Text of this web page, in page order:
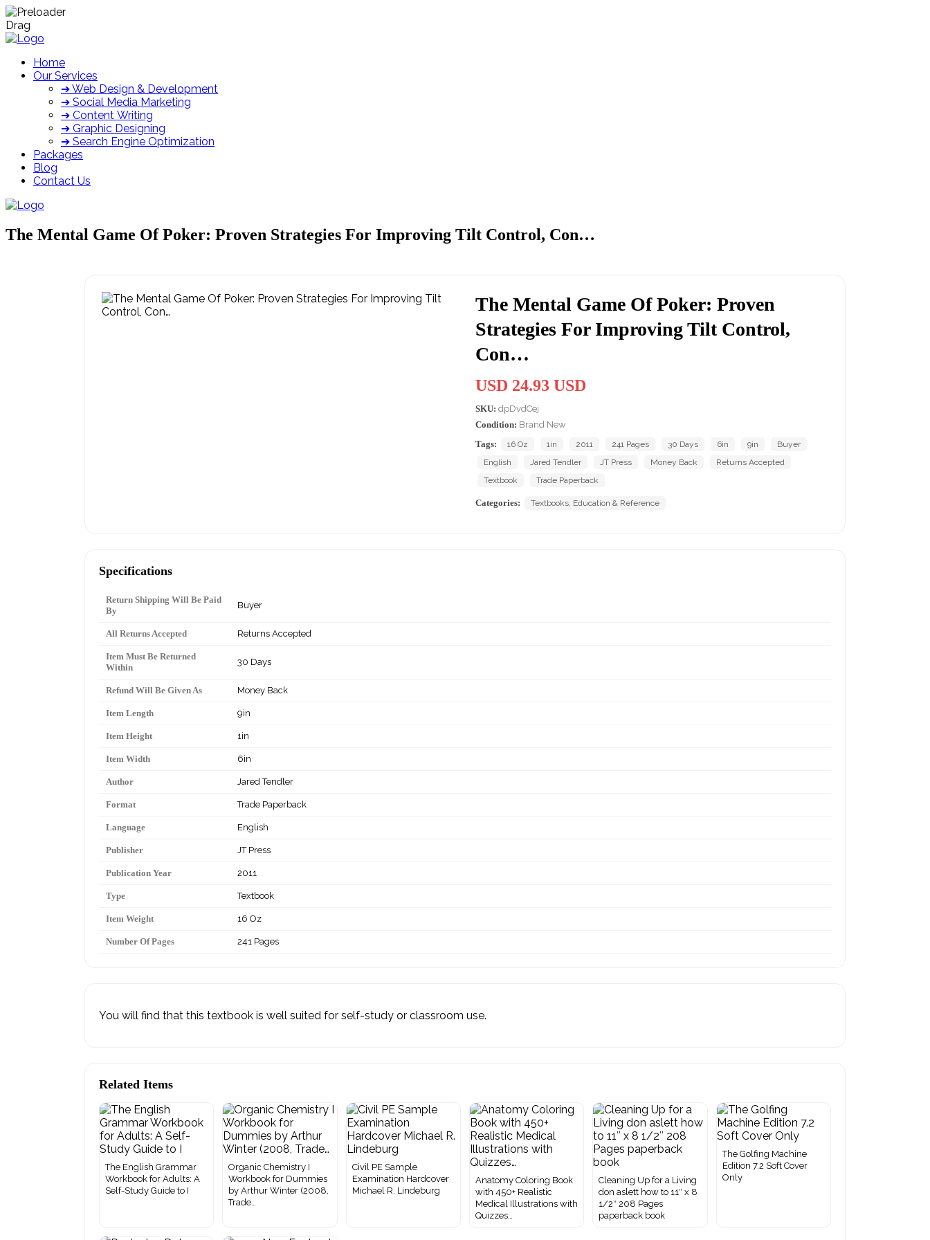
Drag
Home
Our Services
➔ Web Design & Development
➔ Social Media Marketing
➔ Content Writing
➔ Graphic Designing
➔ Search Engine Optimization
Packages
Blog
Contact Us
The Mental Game Of Poker: Proven Strategies For Improving Tilt Control, Con…
The Mental Game Of Poker: Proven
Strategies For Improving Tilt Control,
Con…
USD 24.93 USD
SKU: dpDvdCej
Condition: Brand New
Tags:
16 Oz 1in 2011 241 Pages 30 Days 6in 9in
Buyer
English
Jared Tendler JT Press Money Back
Returns Accepted
Textbook
Trade Paperback
Categories: Textbooks, Education & Reference
Specifications
Return Shipping Will Be Paid
By
Buyer
All Returns Accepted Returns Accepted
Item Must Be Returned
Within
30 Days
Refund Will Be Given As Money Back
Item Length 9in
Item Height 1in
Item Width 6in
Author Jared Tendler
Format Trade Paperback
Language English
Publisher JT Press
Publication Year 2011
Type Textbook
Item Weight 16 Oz
Number Of Pages 241 Pages
You will find that this textbook is well suited for self-study or classroom use.
Related Items
The English Grammar
Workbook for Adults: A
Self-Study Guide to I
Organic Chemistry I
Workbook for Dummies
by Arthur Winter (2008,
Trade…
Civil PE Sample
Examination Hardcover
Michael R. Lindeburg
Anatomy Coloring Book
with 450+ Realistic
Medical Illustrations with
Quizzes…
Cleaning Up for a Living
don aslett how to 11″ x 8
1/2″ 208 Pages
paperback book
The Golfing Machine
Edition 7.2 Soft Cover
Only